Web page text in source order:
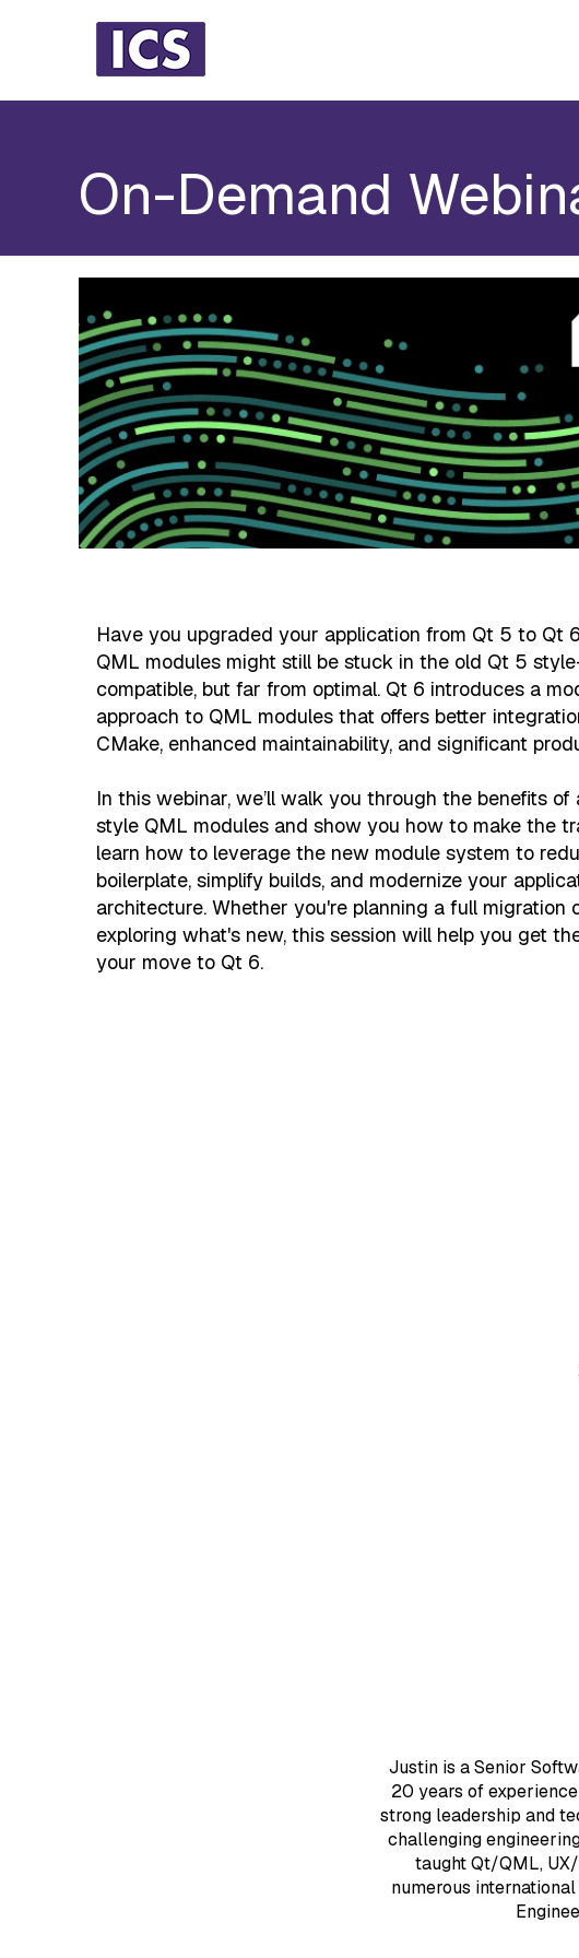
On-Demand
Have you upgraded your application from Qt 5 to Qt
QML modules might still be stuck in the old Qt 5
compatible, but far from optimal. Qt 6 introduces a
approach to QML modules that offers better
CMake, enhanced maintainability, and significant
In this webinar, we’ll walk you through the benefits
style QML modules and show you how to make the
learn how to leverage the new module system to
boilerplate, simplify builds, and modernize your
architecture. Whether you're planning a full migration
exploring what's new, this session will help you get
your move to Qt 6.
Justin is a Senior
20 years of
strong leadership and
challenging
taught Qt/QML,
numerous